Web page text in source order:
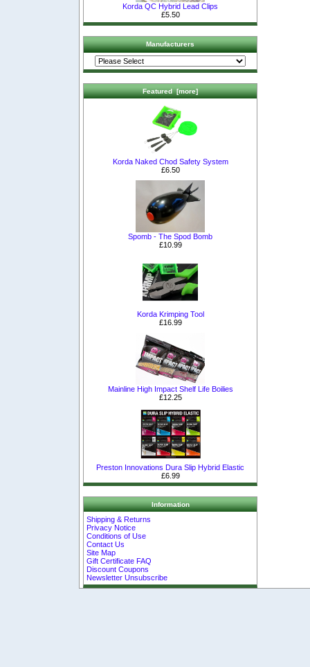
Korda QC Hybrid Lead Clips
£5.50
Manufacturers
Featured [more]
Korda Naked Chod Safety System
£6.50
Spomb - The Spod Bomb
£10.99
Korda Krimping Tool
£16.99
Mainline High Impact Shelf Life Boilies
£12.25
Preston Innovations Dura Slip Hybrid Elastic
£6.99
Information
Shipping & Returns
Privacy Notice
Conditions of Use
Contact Us
Site Map
Gift Certificate FAQ
Discount Coupons
Newsletter Unsubscribe